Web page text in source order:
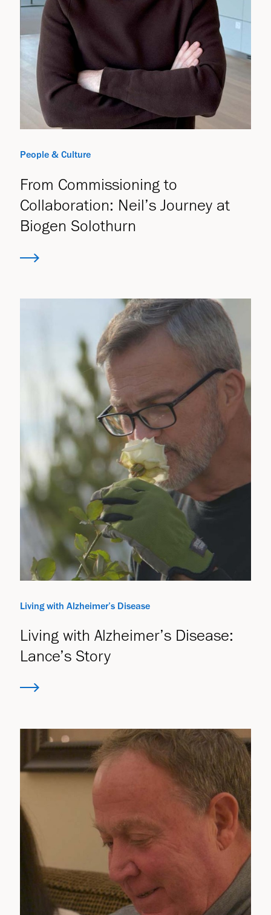
From Commissioning to
Collaboration: Neil’s Journey at
Biogen Solothurn
People & Culture
Living with Alzheimer’s Disease:
Lance’s Story
Living with Alzheimer’s Disease